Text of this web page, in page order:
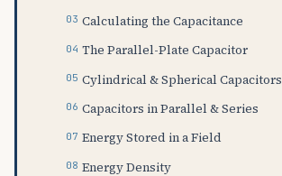
Calculating the Capacitance
The Parallel-Plate Capacitor
Cylindrical & Spherical Capacitors
Capacitors in Parallel & Series
Energy Stored in a Field
Energy Density